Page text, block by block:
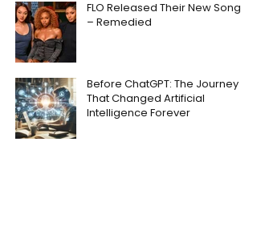
FLO Released Their New Song
– Remedied
Before ChatGPT: The Journey
That Changed Artificial
Intelligence Forever